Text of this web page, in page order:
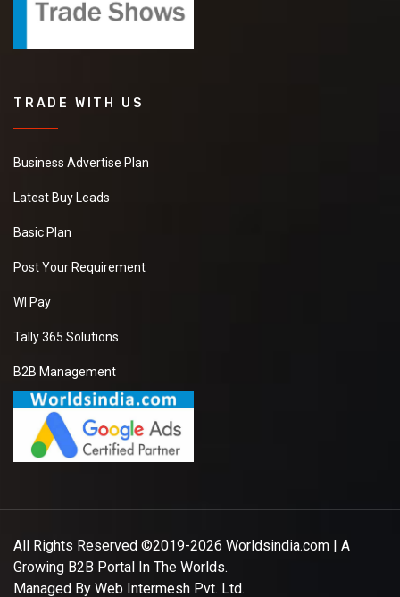
TRADE WITH US
Business Advertise Plan
Latest Buy Leads
Basic Plan
Post Your Requirement
WI Pay
Tally 365 Solutions
B2B Management
All Rights Reserved ©2019-2026 Worldsindia.com | A
Growing B2B Portal In The Worlds.
Managed By Web Intermesh Pvt. Ltd.